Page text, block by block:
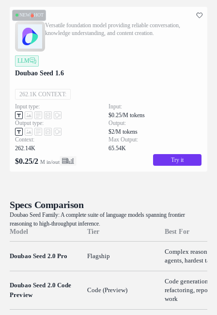
NEW HOT
Versatile foundation model providing reliable conversation,
knowledge understanding, and content creation.
LLM
Doubao Seed 1.6
262.1K CONTEXT:
Input type:
Output type:
Context:
262.14K
Input:
$0.25/M tokens
Output:
$2/M tokens
Max Output:
65.54K
$0.25/2 M in/out Try it
Specs Comparison
Doubao Seed Family: A complete suite of language models spanning frontier
reasoning to high-throughput inference.
Model Tier Best For
Doubao Seed 2.0 Pro Flagship
Complex reasoning,
agents, hardest
Doubao Seed 2.0 Code
Preview
Code (Preview)
Code generation,
refactoring, repo-
work